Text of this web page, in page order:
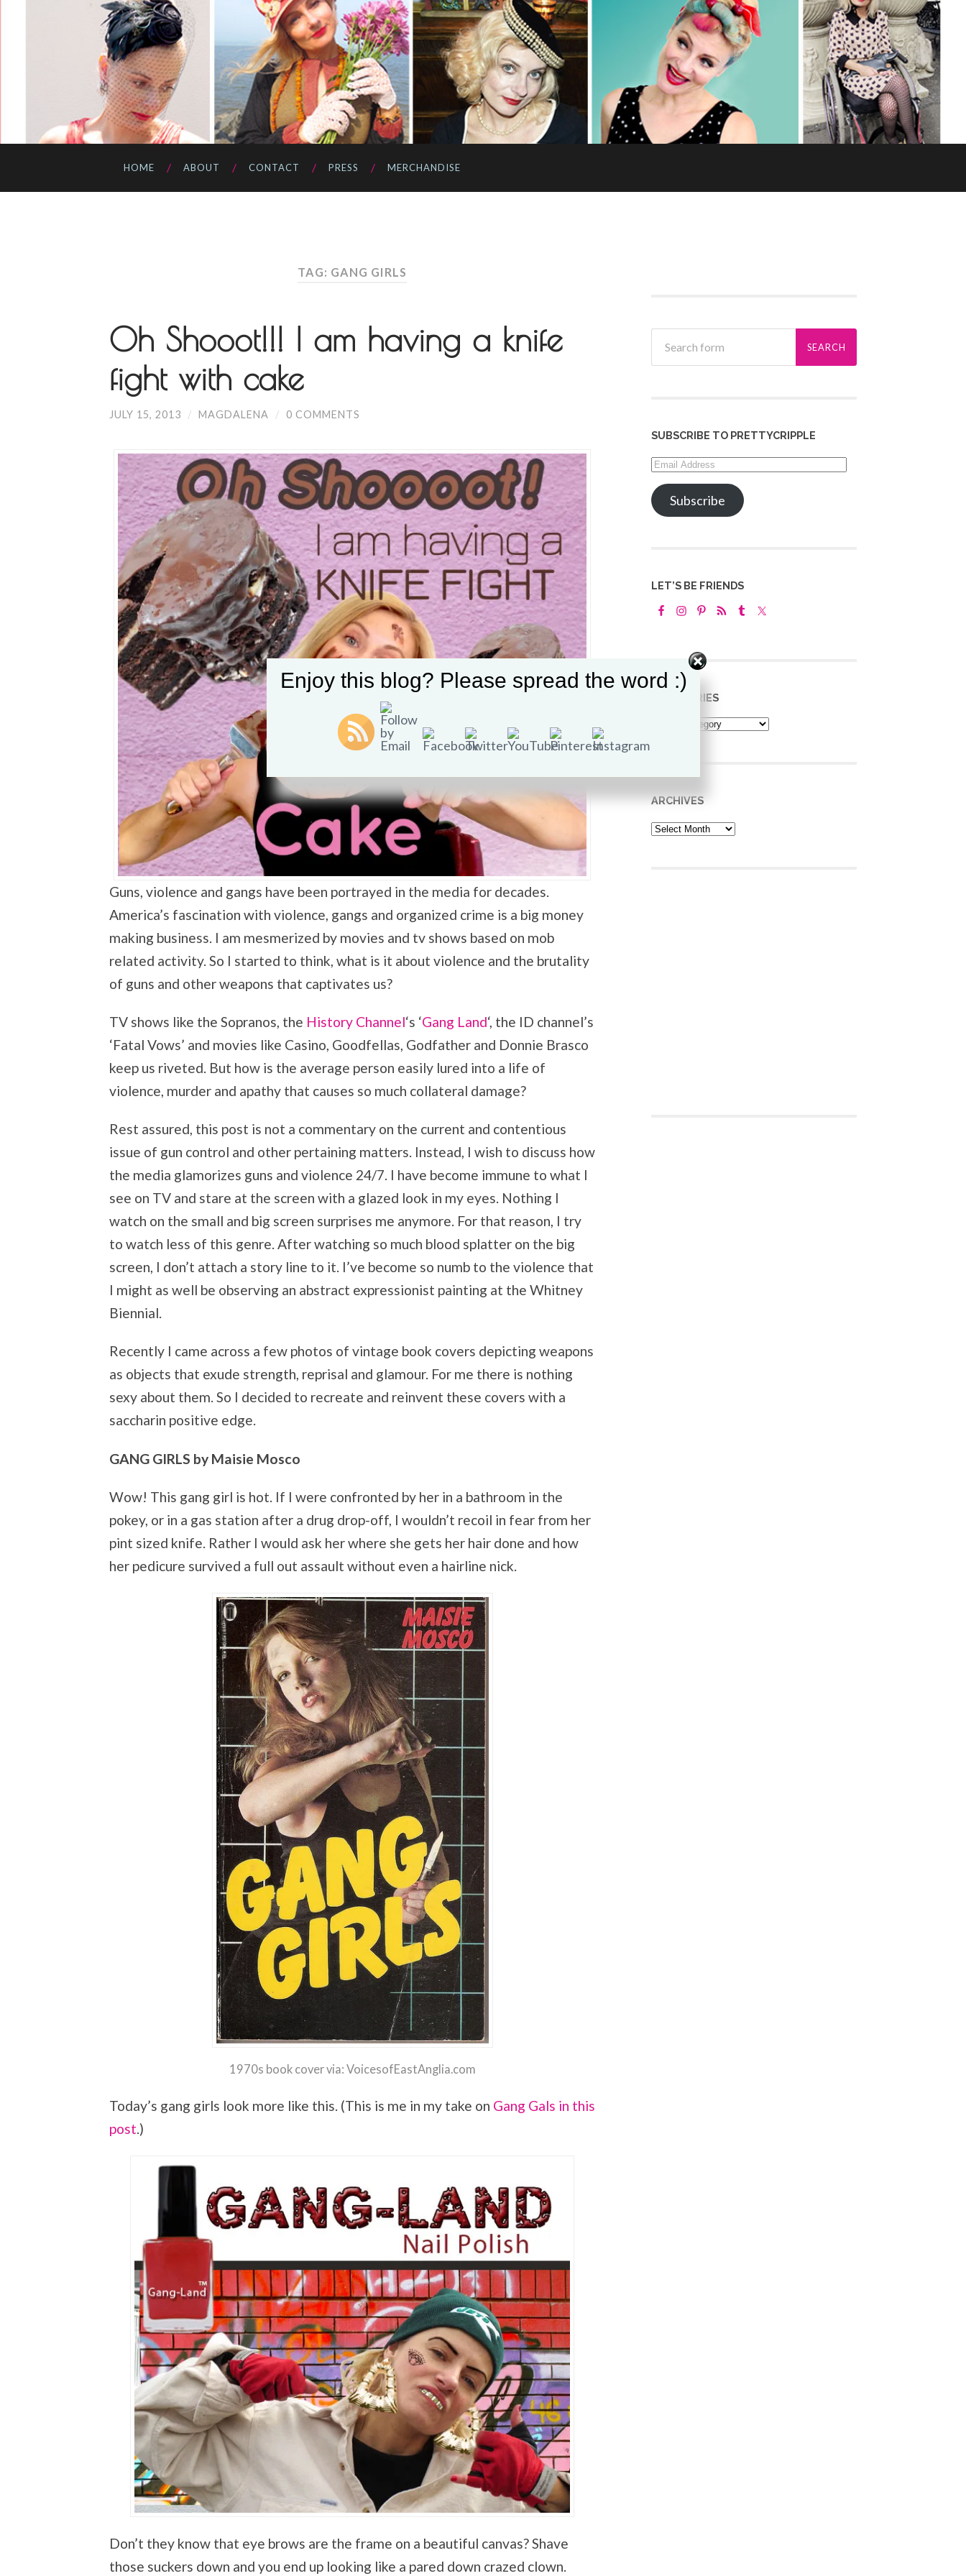
HOME ABOUT CONTACT PRESS MERCHANDISE
TAG: GANG GIRLS
Oh Shooot!!! I am having a knife
fight with cake
JULY 15, 2013 / MAGDALENA / 0 COMMENTS
Guns, violence and gangs have been portrayed in the media for decades.
America’s fascination with violence, gangs and organized crime is a big money
making business. I am mesmerized by movies and tv shows based on mob
related activity. So I started to think, what is it about violence and the brutality
of guns and other weapons that captivates us?
TV shows like the Sopranos, the History Channel‘s ‘Gang Land‘, the ID channel’s
‘Fatal Vows’ and movies like Casino, Goodfellas, Godfather and Donnie Brasco
keep us riveted. But how is the average person easily lured into a life of
violence, murder and apathy that causes so much collateral damage?
Rest assured, this post is not a commentary on the current and contentious
issue of gun control and other pertaining matters. Instead, I wish to discuss how
the media glamorizes guns and violence 24/7. I have become immune to what I
see on TV and stare at the screen with a glazed look in my eyes. Nothing I
watch on the small and big screen surprises me anymore. For that reason, I try
to watch less of this genre. After watching so much blood splatter on the big
screen, I don’t attach a story line to it. I’ve become so numb to the violence that
I might as well be observing an abstract expressionist painting at the Whitney
Biennial.
Recently I came across a few photos of vintage book covers depicting weapons
as objects that exude strength, reprisal and glamour. For me there is nothing
sexy about them. So I decided to recreate and reinvent these covers with a
saccharin positive edge.
GANG GIRLS by Maisie Mosco
Wow! This gang girl is hot. If I were confronted by her in a bathroom in the
pokey, or in a gas station after a drug drop-off, I wouldn’t recoil in fear from her
pint sized knife. Rather I would ask her where she gets her hair done and how
her pedicure survived a full out assault without even a hairline nick.
1970s book cover via: VoicesofEastAnglia.com
Today’s gang girls look more like this. (This is me in my take on Gang Gals in this
post.)
Don’t they know that eye brows are the frame on a beautiful canvas? Shave
those suckers down and you end up looking like a pared down crazed clown.
SUBSCRIBE TO PRETTYCRIPPLE
Email
Address
Subscribe
LET’S BE FRIENDS
CATEGORIES
Categories
ARCHIVES
Archives
Enjoy this blog? Please spread the word :)